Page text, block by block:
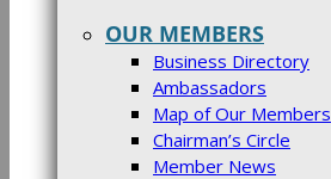
OUR MEMBERS
Business Directory
Ambassadors
Map of Our Members
Chairman’s Circle
Member News